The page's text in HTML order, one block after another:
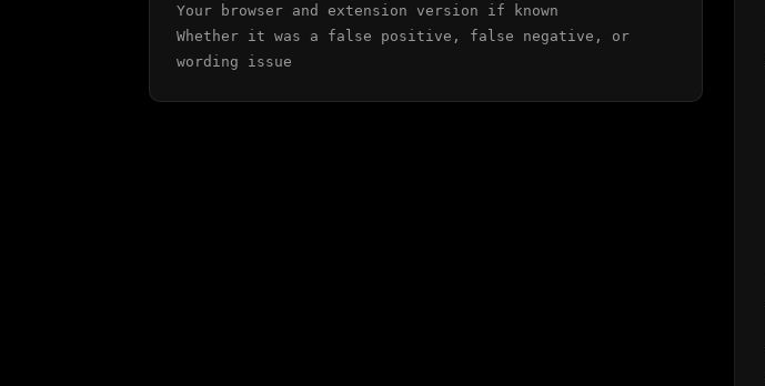
Your browser and extension version if known
Whether it was a false positive, false negative, or
wording issue